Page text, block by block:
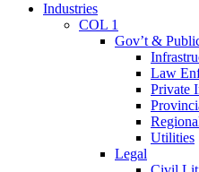
Industries
COL 1
Gov’t &
Law
Private
Utilities
Legal